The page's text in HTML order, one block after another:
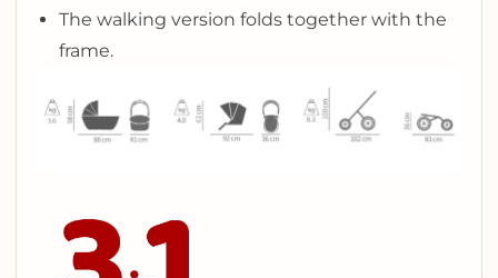
The walking version folds together with the
frame.